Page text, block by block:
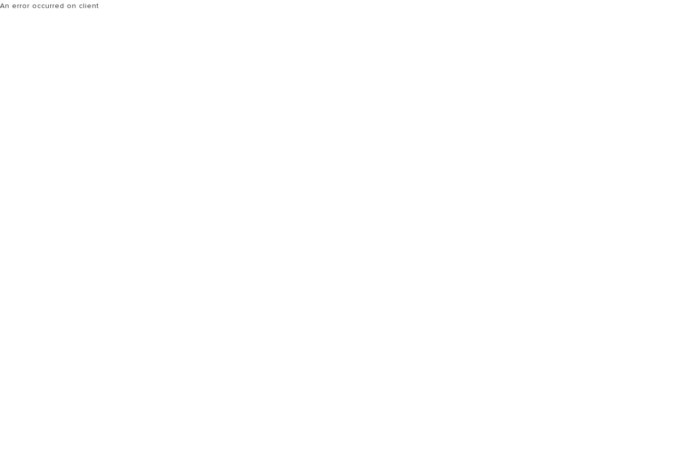
An error occurred on client